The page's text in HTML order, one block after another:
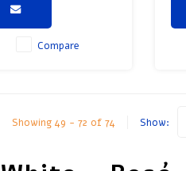
Compare
Showing 49 - 72 of 74 Show: